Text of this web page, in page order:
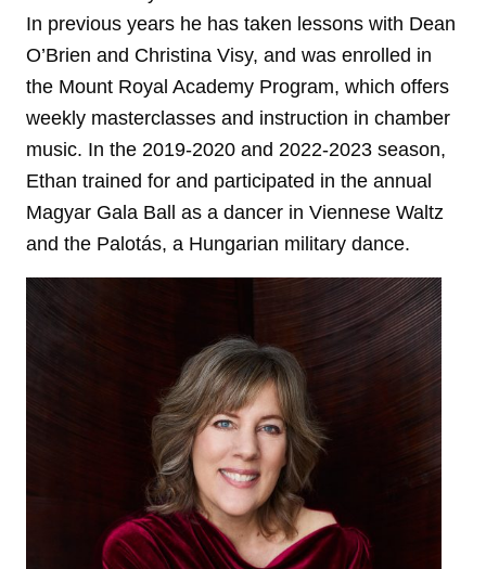
In previous years he has taken lessons with Dean
O’Brien and Christina Visy, and was enrolled in
the Mount Royal Academy Program, which offers
weekly masterclasses and instruction in chamber
music. In the 2019-2020 and 2022-2023 season,
Ethan trained for and participated in the annual
Magyar Gala Ball as a dancer in Viennese Waltz
and the Palotás, a Hungarian military dance.